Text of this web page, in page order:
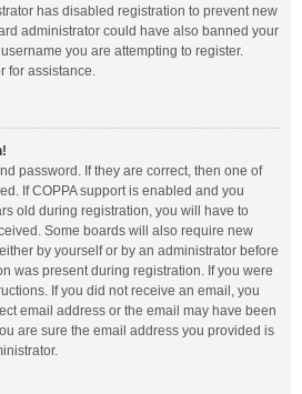
has disabled registration to prevent new
administrator could have also banned your
you are attempting to register.
for assistance.
password. If they are correct, then one of
If COPPA support is enabled and you
old during registration, you will have to
Some boards will also require new
by yourself or by an administrator before
was present during registration. If you were
If you did not receive an email, you
email address or the email may have been
are sure the email address you provided is